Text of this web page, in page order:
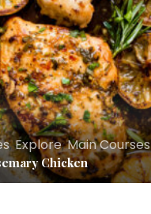
,Explore,Main Courses
Chicken